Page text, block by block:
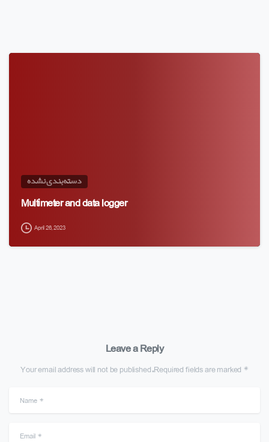
دسته‌بندی نشده
Multimeter and data logger
April 26, 2023
Leave a Reply
Your email address will not be published.Required fields are marked *
Name*
Email*